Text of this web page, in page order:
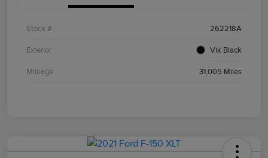
Stock # 262218A
Exterior Vik Black
Mileage 31,005 Miles